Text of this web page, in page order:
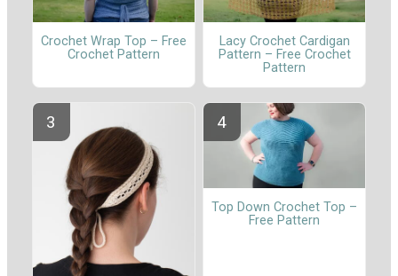
Crochet Wrap Top – Free
Crochet Pattern
Lacy Crochet Cardigan
Pattern – Free Crochet
Pattern
Top Down Crochet Top –
Free Pattern